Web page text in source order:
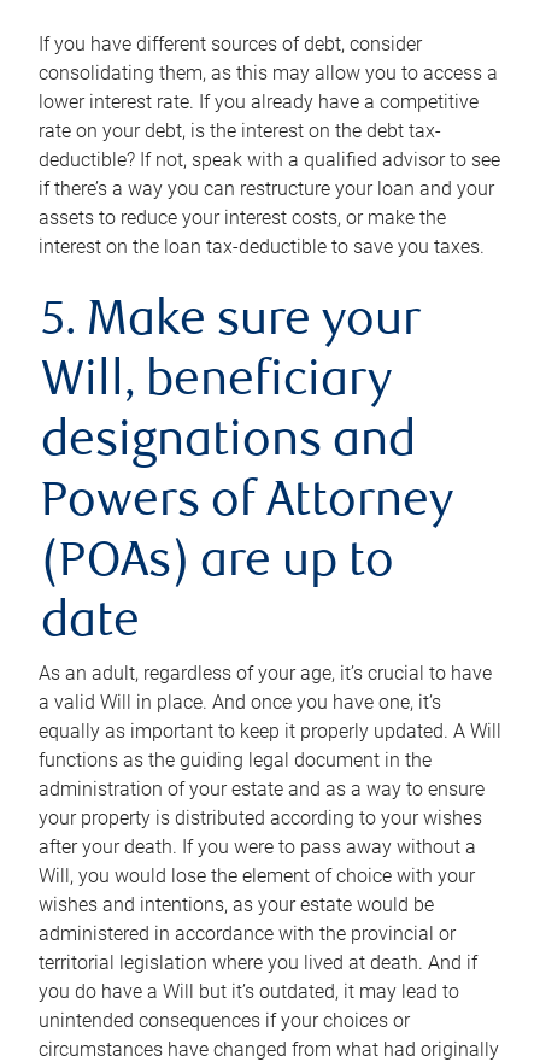
If you have different sources of debt, consider
consolidating them, as this may allow you to access a
lower interest rate. If you already have a competitive
rate on your debt, is the interest on the debt tax-
deductible? If not, speak with a qualified advisor to see
if there’s a way you can restructure your loan and your
assets to reduce your interest costs, or make the
interest on the loan tax-deductible to save you taxes.
5. Make sure your
Will, beneficiary
designations and
Powers of Attorney
(POAs) are up to
date
As an adult, regardless of your age, it’s crucial to have
a valid Will in place. And once you have one, it’s
equally as important to keep it properly updated. A Will
functions as the guiding legal document in the
administration of your estate and as a way to ensure
your property is distributed according to your wishes
after your death. If you were to pass away without a
Will, you would lose the element of choice with your
wishes and intentions, as your estate would be
administered in accordance with the provincial or
territorial legislation where you lived at death. And if
you do have a Will but it’s outdated, it may lead to
unintended consequences if your choices or
circumstances have changed from what had originally